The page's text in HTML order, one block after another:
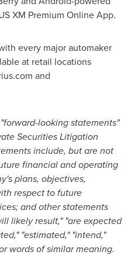
XM Premium Online App.
every major automaker
at retail locations
and
looking statements"
Securities Litigation
include, but are not
financial and operating
plans, objectives,
respect to future
and other statements
likely result," "are expected
"estimated," "intend,"
words of similar meaning.